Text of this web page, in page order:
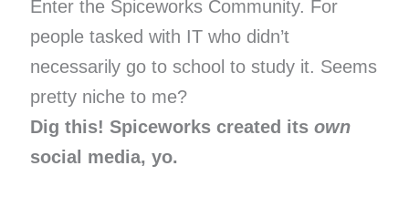
Enter the Spiceworks Community. For
people tasked with IT who didn’t
necessarily go to school to study it. Seems
pretty niche to me?
Dig this! Spiceworks created its own
social media, yo.